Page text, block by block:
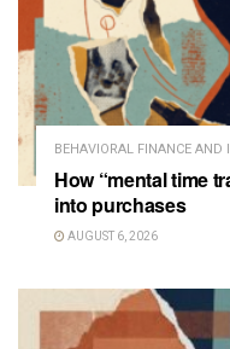
BEHAVIORAL FINANCE AND
How “mental time
into purchases
AUGUST 6, 2026